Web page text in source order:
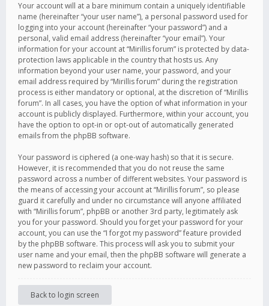
Your account will at a bare minimum contain a uniquely identifiable
name (hereinafter “your user name”), a personal password used for
logging into your account (hereinafter “your password”) and a
personal, valid email address (hereinafter “your email”). Your
information for your account at “Mirillis forum” is protected by data-
protection laws applicable in the country that hosts us. Any
information beyond your user name, your password, and your
email address required by “Mirillis forum” during the registration
process is either mandatory or optional, at the discretion of “Mirillis
forum”. In all cases, you have the option of what information in your
account is publicly displayed. Furthermore, within your account, you
have the option to opt-in or opt-out of automatically generated
emails from the phpBB software.
Your password is ciphered (a one-way hash) so that it is secure.
However, it is recommended that you do not reuse the same
password across a number of different websites. Your password is
the means of accessing your account at “Mirillis forum”, so please
guard it carefully and under no circumstance will anyone affiliated
with “Mirillis forum”, phpBB or another 3rd party, legitimately ask
you for your password. Should you forget your password for your
account, you can use the “I forgot my password” feature provided
by the phpBB software. This process will ask you to submit your
user name and your email, then the phpBB software will generate a
new password to reclaim your account.
Back to login screen